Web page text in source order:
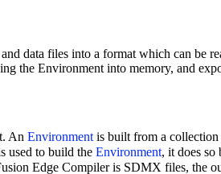
data files into a format which can be
the Environment into memory, and
An Environment is built from a
used to build the Environment, it does so
Edge Compiler is SDMX files, the